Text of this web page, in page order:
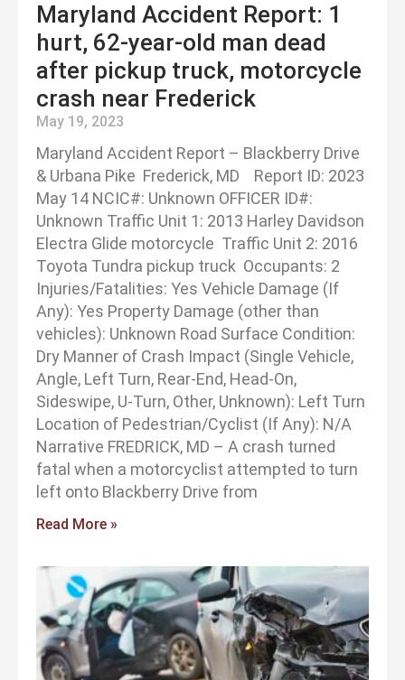
Maryland Accident Report: 1
hurt, 62-year-old man dead
after pickup truck, motorcycle
crash near Frederick
May 19, 2023
Maryland Accident Report – Blackberry Drive
& Urbana Pike Frederick, MD Report ID: 2023
May 14 NCIC#: Unknown OFFICER ID#:
Unknown Traffic Unit 1: 2013 Harley Davidson
Electra Glide motorcycle Traffic Unit 2: 2016
Toyota Tundra pickup truck Occupants: 2
Injuries/Fatalities: Yes Vehicle Damage (If
Any): Yes Property Damage (other than
vehicles): Unknown Road Surface Condition:
Dry Manner of Crash Impact (Single Vehicle,
Angle, Left Turn, Rear-End, Head-On,
Sideswipe, U-Turn, Other, Unknown): Left Turn
Location of Pedestrian/Cyclist (If Any): N/A
Narrative FREDRICK, MD – A crash turned
fatal when a motorcyclist attempted to turn
left onto Blackberry Drive from
Read More »